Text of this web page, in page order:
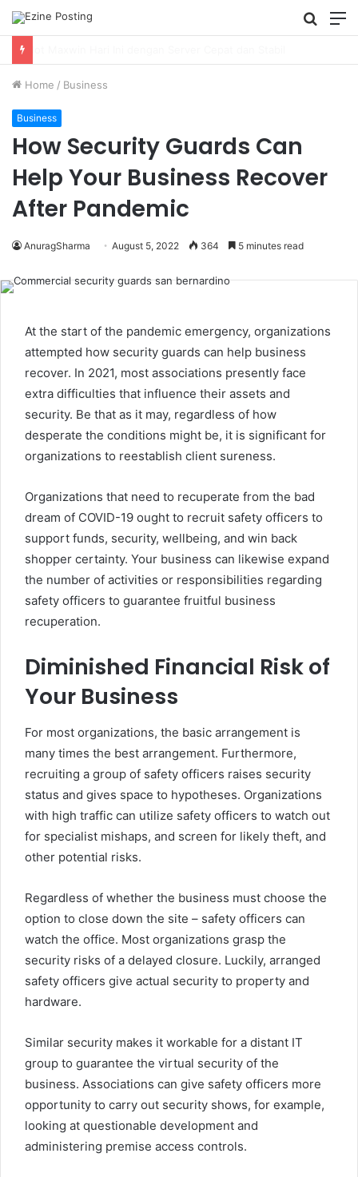
Search
for
Home / Business
Business
How Security Guards Can
Help Your Business Recover
After Pandemic
AnuragSharma August 5, 2022 364 5 minutes read
At the start of the pandemic emergency, organizations
attempted how security guards can help business
recover. In 2021, most associations presently face
extra difficulties that influence their assets and
security. Be that as it may, regardless of how
desperate the conditions might be, it is significant for
organizations to reestablish client sureness.
Organizations that need to recuperate from the bad
dream of COVID-19 ought to recruit safety officers to
support funds, security, wellbeing, and win back
shopper certainty. Your business can likewise expand
the number of activities or responsibilities regarding
safety officers to guarantee fruitful business
recuperation.
Diminished Financial Risk of
Your Business
For most organizations, the basic arrangement is
many times the best arrangement. Furthermore,
recruiting a group of safety officers raises security
status and gives space to hypotheses. Organizations
with high traffic can utilize safety officers to watch out
for specialist mishaps, and screen for likely theft, and
other potential risks.
Regardless of whether the business must choose the
option to close down the site – safety officers can
watch the office. Most organizations grasp the
security risks of a delayed closure. Luckily, arranged
safety officers give actual security to property and
hardware.
Similar security makes it workable for a distant IT
group to guarantee the virtual security of the
business. Associations can give safety officers more
opportunity to carry out security shows, for example,
looking at questionable development and
administering premise access controls.